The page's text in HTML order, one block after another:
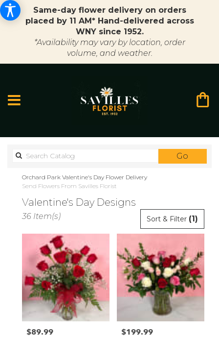
Same-day flower delivery on orders
placed by 11 AM* Hand-delivered across
WNY since 1952.
*Availability may vary by location, order
volume, and weather.
Go
catalog
Orchard Park Valentine's Day Flower Delivery
Send Flowers From Savilles Florist
Valentine's Day Designs
Best
in
Orchard
Park,
Flower
delivery
in
Orchard
Park
from
Sort & Filter (1)
36 Item(s)
Price:
$89.99 Price:
$199.99